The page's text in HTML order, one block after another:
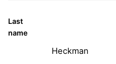
Last
name
Heckman